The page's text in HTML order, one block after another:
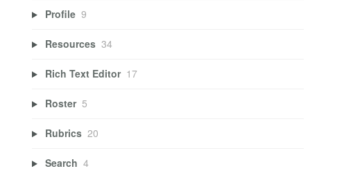
Profile 9
Resources 34
Rich Text Editor 17
Roster 5
Rubrics 20
Search 4